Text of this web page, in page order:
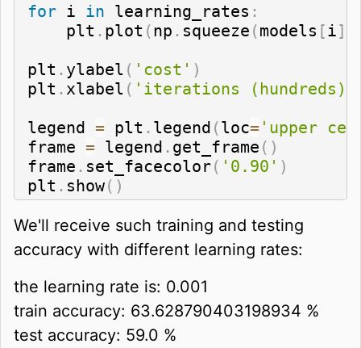
for i in learning_rates :
    plt
. plot ( np . squeeze (models [i]
plt . ylabel ( 'cost' )
plt . xlabel ( 'iterations (hundreds)'
legend = plt . legend (loc= 'upper
frame = legend . get_frame ( )
frame . set_facecolor( '0.90' )
plt . show( )
We'll receive such training and testing
accuracy with different learning rates:
the learning rate is: 0.001
train accuracy: 63.628790403198934 %
test accuracy: 59.0 %